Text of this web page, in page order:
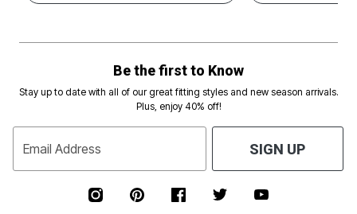
Be the first to Know
Stay up to date with all of our great fitting styles and new season arrivals.
Plus, enjoy 40% off!
Email Address SIGN UP